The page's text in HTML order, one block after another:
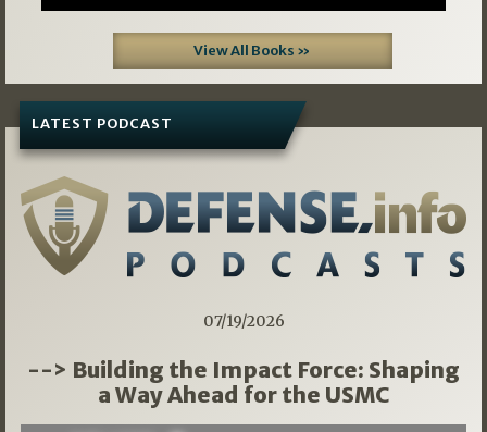
View All Books »
LATEST PODCAST
07/19/2026
--> Building the Impact Force: Shaping
a Way Ahead for the USMC